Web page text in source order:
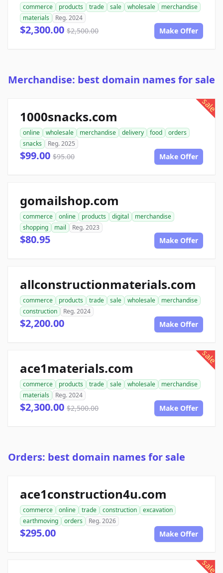
commerce products trade sale wholesale
merchandise
materials
Reg. 2024
$2,300.00 $2,500.00 Make Offer
Merchandise: best domain names for sale
sale
1000snacks.com
online wholesale merchandise delivery food
orders
snacks
Reg. 2025
$99.00 $95.00 Make Offer
gomailshop.com
commerce online products digital
merchandise
shopping
mail Reg. 2023
$80.95 Make Offer
allconstructionmaterials.com
commerce products trade sale wholesale
merchandise
construction
Reg. 2024
$2,200.00 Make Offer
sale
ace1materials.com
commerce products trade sale wholesale
merchandise
materials
Reg. 2024
$2,300.00 $2,500.00 Make Offer
Orders: best domain names for sale
ace1construction4u.com
commerce online trade construction
excavation
earthmoving
orders Reg. 2026
$295.00 Make Offer
sale